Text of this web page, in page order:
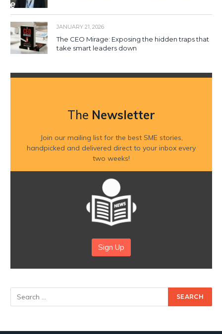
JANUARY 21, 2026
The CEO Mirage: Exposing the hidden traps that
take smart leaders down
The Newsletter
Join our mailing list for the best SME stories,
handpicked and delivered direct to your inbox every
two weeks!
Sign Up